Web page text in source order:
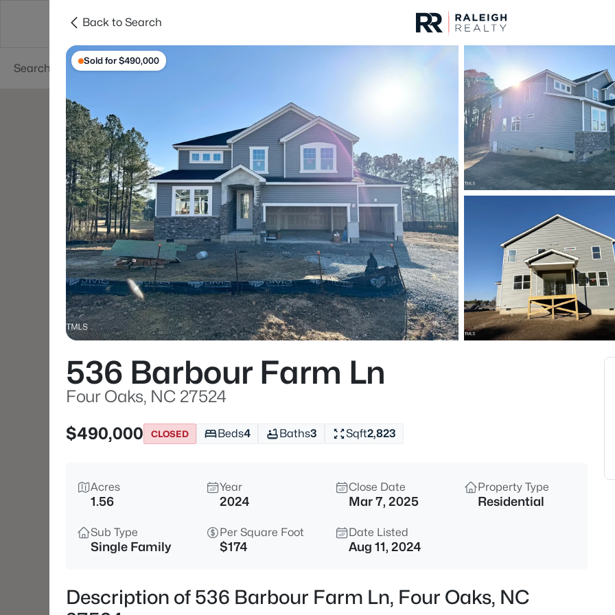
Searches Cities
For Sale Price
Listings Market Stats
Homes & Real Estate
Home
Four Oaks
107
Properties Found
New - 5 Days Ago
$1,400,000 Active
2327 Us 701 Hw Lot 1, Four
4
Back to Search
Sold for $490,000
536 Barbour Farm Ln
Four Oaks, NC 27524
$490,000
CLOSED Beds4 Baths3 Sqft2,823
Acres
1.56
Year
2024
Close Date
Mar 7, 2025
Property Type
Residential
Sub Type
Single Family
Per Square Foot
$174
Date Listed
Aug 11, 2024
Description of 536 Barbour Farm Ln, Four Oaks, NC